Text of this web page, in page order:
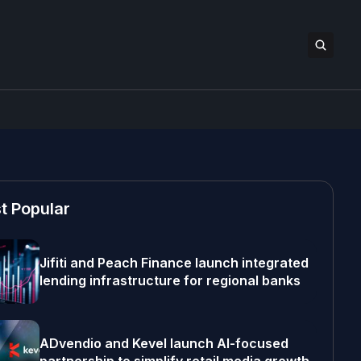
Popular
Jifiti and Peach Finance launch integrated
lending infrastructure for regional banks
ADvendio and Kevel launch AI-focused